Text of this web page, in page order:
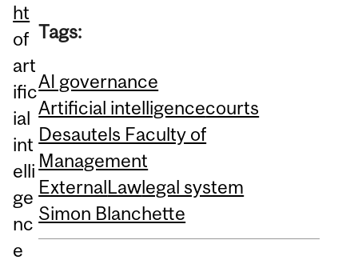
ht
of
art
ific
ial
int
elli
ge
nc
e
Tags:
AI governance
Artificial intelligencecourts
Desautels Faculty of
Management
ExternalLawlegal system
Simon Blanchette